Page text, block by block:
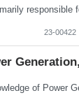
23-00422